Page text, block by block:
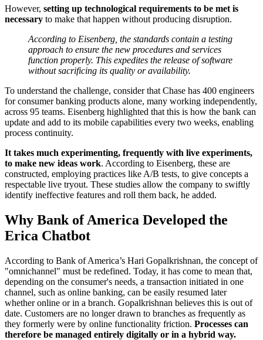
However, setting up technological requirements to be met is
necessary to make that happen without producing disruption.
According to Eisenberg, the standards contain a testing
approach to ensure the new procedures and services
function properly. This expedites the release of software
without sacrificing its quality or availability.
To understand the challenge, consider that Chase has 400 engineers
for consumer banking products alone, many working independently,
across 95 teams. Eisenberg highlighted that this is how the bank can
update and add to its mobile capabilities every two weeks, enabling
process continuity.
It takes much experimenting, frequently with live experiments,
to make new ideas work. According to Eisenberg, these are
constructed, employing practices like A/B tests, to give concepts a
respectable live tryout. These studies allow the company to swiftly
identify ineffective features and roll them back, he added.
Why Bank of America Developed the
Erica Chatbot
According to Bank of America’s Hari Gopalkrishnan, the concept of
"omnichannel" must be redefined. Today, it has come to mean that,
depending on the consumer's needs, a transaction initiated in one
channel, such as online banking, can be easily resumed later
whether online or in a branch. Gopalkrishnan believes this is out of
date. Customers are no longer drawn to branches as frequently as
they formerly were by online functionality friction. Processes can
therefore be managed entirely digitally or in a hybrid way.